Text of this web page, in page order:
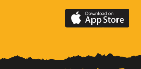
Download
the
County